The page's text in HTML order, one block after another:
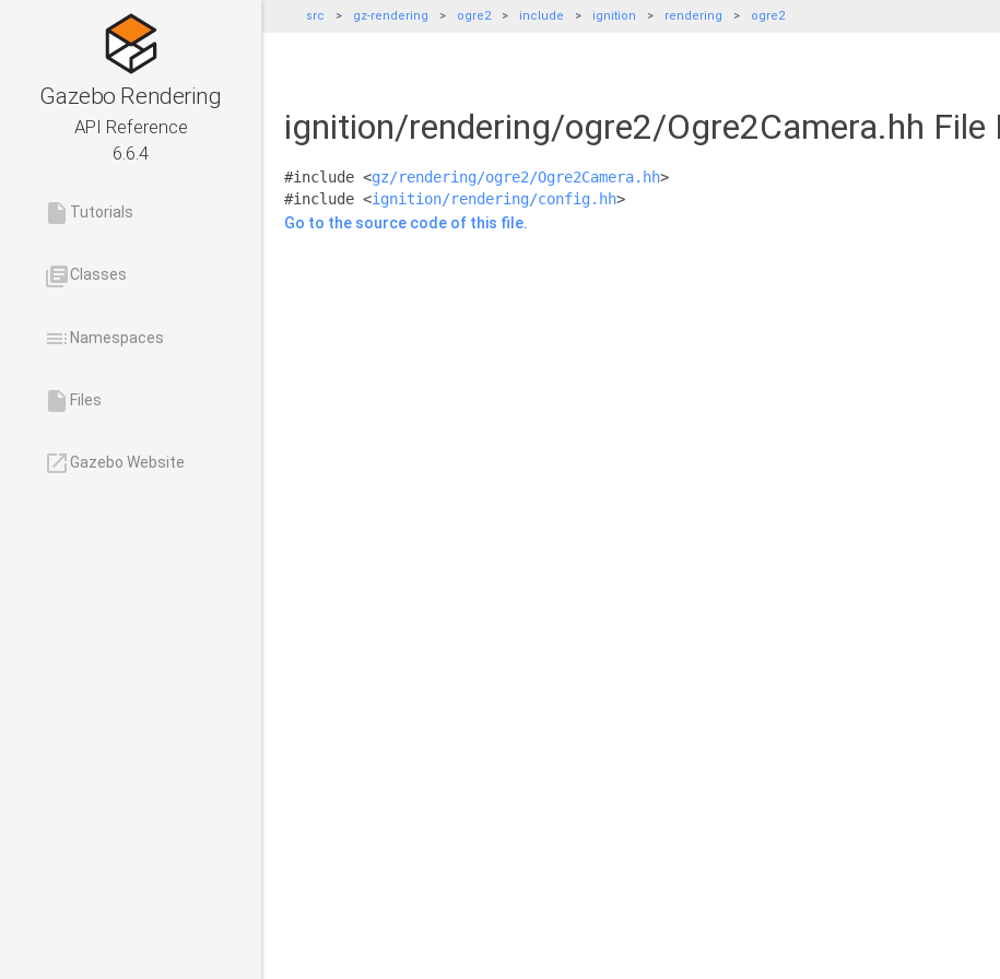
Gazebo Rendering
API Reference
6.6.4
insert_drive_file Tutorials
library_booksClasses
tocNamespaces
insert_drive_file Files
launchGazebo Website
src gz-rendering ogre2 include ignition rendering ogre2
ignition/rendering/ogre2/Ogre2Camera.hh File
#include <gz/rendering/ogre2/Ogre2Camera.hh>
#include <ignition/rendering/config.hh>
Go to the source code of this file.